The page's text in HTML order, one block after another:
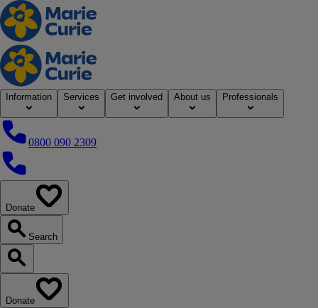
Home
Information Services Get involved About us Professionals
0800 090 2309
0800 090 2309
Donate
Search
Search our website
Donate